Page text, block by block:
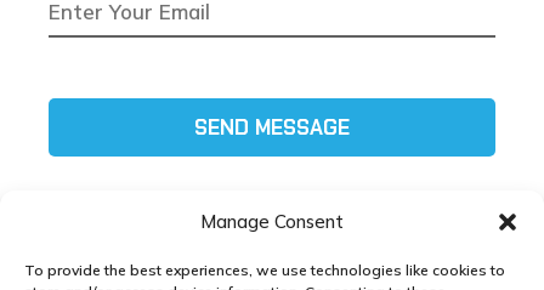
Manage Consent
To provide the best experiences, we use technologies like cookies to
SEND MESSAGE